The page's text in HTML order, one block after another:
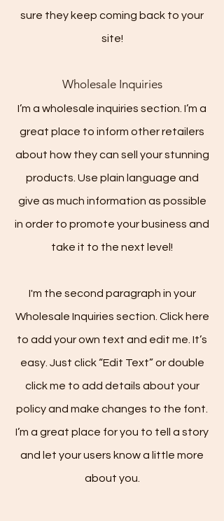
sure they keep coming back to your
site!
Wholesale Inquiries
I’m a wholesale inquiries section. I’m a
great place to inform other retailers
about how they can sell your stunning
products. Use plain language and
give as much information as possible
in order to promote your business and
take it to the next level!
I'm the second paragraph in your
Wholesale Inquiries section. Click here
to add your own text and edit me. It’s
easy. Just click “Edit Text” or double
click me to add details about your
policy and make changes to the font.
I’m a great place for you to tell a story
and let your users know a little more
about you.